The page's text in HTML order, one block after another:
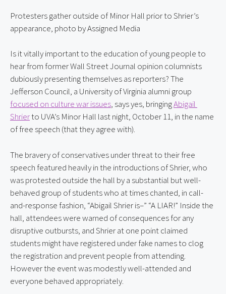
Protesters gather outside of Minor Hall prior to Shrier’s
appearance, photo by Assigned Media
Is it vitally important to the education of young people to
hear from former Wall Street Journal opinion columnists
dubiously presenting themselves as reporters? The
focused on culture war issues, says yes, bringing Abigail
Shrier to UVA’s Minor Hall last night, October 11, in the name
of free speech (that they agree with).
The bravery of conservatives under threat to their free
speech featured heavily in the introductions of Shrier, who
was protested outside the hall by a substantial but well-
behaved group of students who at times chanted, in call-
and-response fashion, “Abigail Shrier is–” “A LIAR!” Inside the
hall, attendees were warned of consequences for any
disruptive outbursts, and Shrier at one point claimed
students might have registered under fake names to clog
the registration and prevent people from attending.
However the event was modestly well-attended and
everyone behaved appropriately.